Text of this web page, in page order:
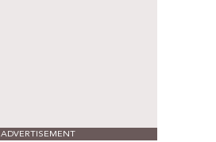
ADVERTISEMENT